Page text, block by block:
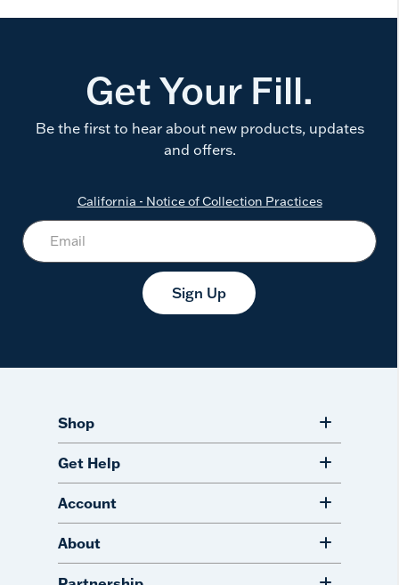
Get Your Fill.
Be the first to hear about new products, updates
and offers.
California - Notice of Collection Practices
Sign Up
Shop
Get Help
Account
About